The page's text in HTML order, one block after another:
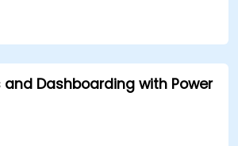
Dashboarding with Power